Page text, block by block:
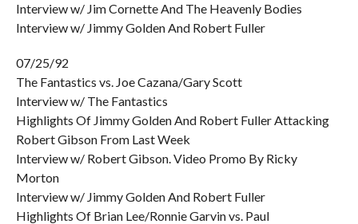
Interview w/ Jim Cornette And The Heavenly Bodies
Interview w/ Jimmy Golden And Robert Fuller
07/25/92
The Fantastics vs. Joe Cazana/Gary Scott
Interview w/ The Fantastics
Highlights Of Jimmy Golden And Robert Fuller Attacking
Robert Gibson From Last Week
Interview w/ Robert Gibson. Video Promo By Ricky
Morton
Interview w/ Jimmy Golden And Robert Fuller
Highlights Of Brian Lee/Ronnie Garvin vs. Paul